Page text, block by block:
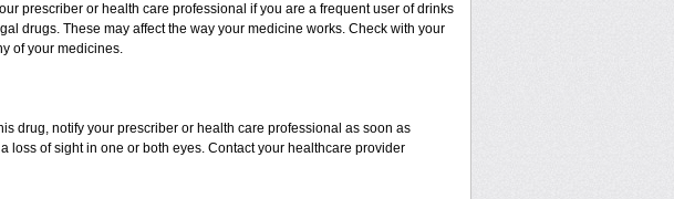
prescriber or health care professional if you are a frequent user of drinks
drugs. These may affect the way your medicine works. Check with your
of your medicines.
drug, notify your prescriber or health care professional as soon as
loss of sight in one or both eyes. Contact your healthcare provider